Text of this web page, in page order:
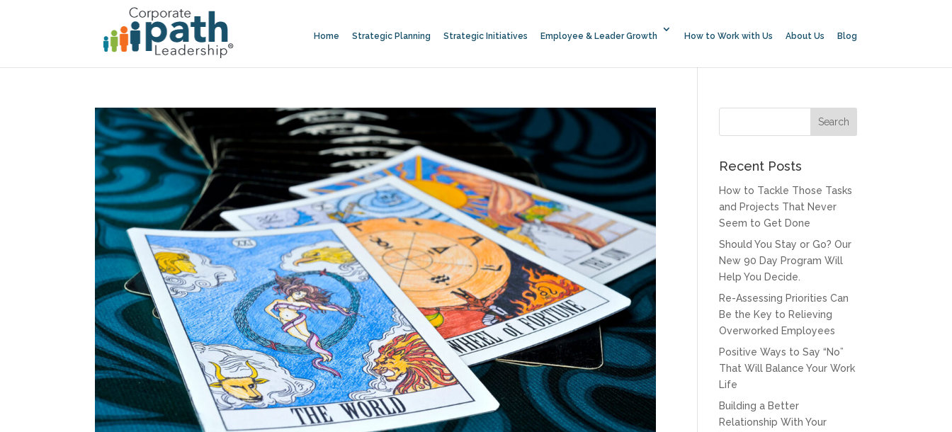
Home Strategic Planning Strategic Initiatives Employee & Leader Growth How to Work with Us About Us Blog
Recent Posts
How to Tackle Those Tasks
and Projects That Never
Seem to Get Done
Should You Stay or Go? Our
New 90 Day Program Will
Help You Decide.
Re-Assessing Priorities Can
Be the Key to Relieving
Overworked Employees
Positive Ways to Say “No”
That Will Balance Your Work
Life
Building a Better
Relationship With Your